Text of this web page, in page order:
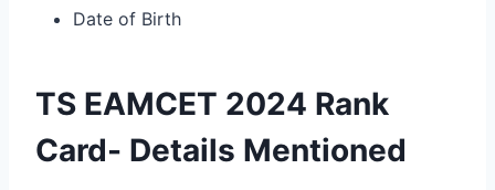
Date of Birth
TS EAMCET 2024 Rank
Card- Details Mentioned